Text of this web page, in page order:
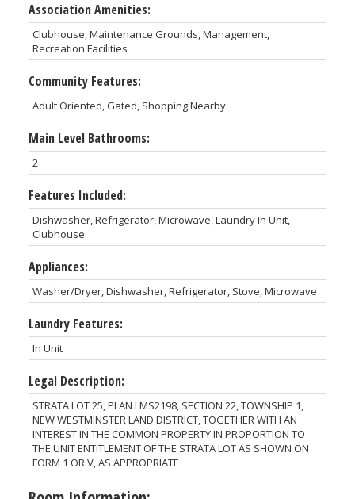
Association Amenities:
Clubhouse, Maintenance Grounds, Management,
Recreation Facilities
Community Features:
Adult Oriented, Gated, Shopping Nearby
Main Level Bathrooms:
2
Features Included:
Dishwasher, Refrigerator, Microwave, Laundry In Unit,
Clubhouse
Appliances:
Washer/Dryer, Dishwasher, Refrigerator, Stove, Microwave
Laundry Features:
In Unit
Legal Description:
STRATA LOT 25, PLAN LMS2198, SECTION 22, TOWNSHIP 1,
NEW WESTMINSTER LAND DISTRICT, TOGETHER WITH AN
INTEREST IN THE COMMON PROPERTY IN PROPORTION TO
THE UNIT ENTITLEMENT OF THE STRATA LOT AS SHOWN ON
FORM 1 OR V, AS APPROPRIATE